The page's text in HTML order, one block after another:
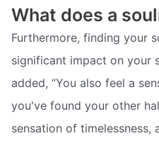
What does a
Furthermore, finding your
significant impact on your
added, “You also feel a
you've found your other
sensation of timelessness,